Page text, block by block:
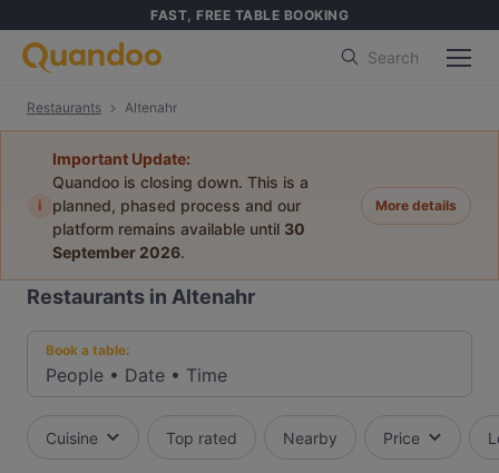
FAST, FREE TABLE BOOKING
Search
Restaurants Altenahr
i
Important Update:
Quandoo is closing down. This is a
planned, phased process and our
platform remains available until 30
September 2026.
More details
Restaurants in Altenahr
Book a table:
People • Date • Time
Cuisine Top rated Nearby Price